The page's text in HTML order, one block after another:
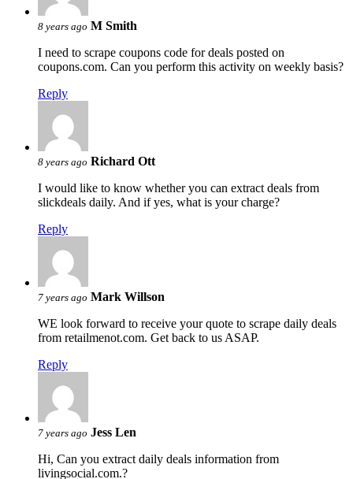
8 years ago M Smith
I need to scrape coupons code for deals posted on
coupons.com. Can you perform this activity on weekly basis?
Reply
8 years ago Richard Ott
I would like to know whether you can extract deals from
slickdeals daily. And if yes, what is your charge?
Reply
7 years ago Mark Willson
WE look forward to receive your quote to scrape daily deals
from retailmenot.com. Get back to us ASAP.
Reply
7 years ago Jess Len
Hi, Can you extract daily deals information from
livingsocial.com.?